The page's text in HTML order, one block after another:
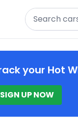
Search
your Hot
SIGN UP NOW